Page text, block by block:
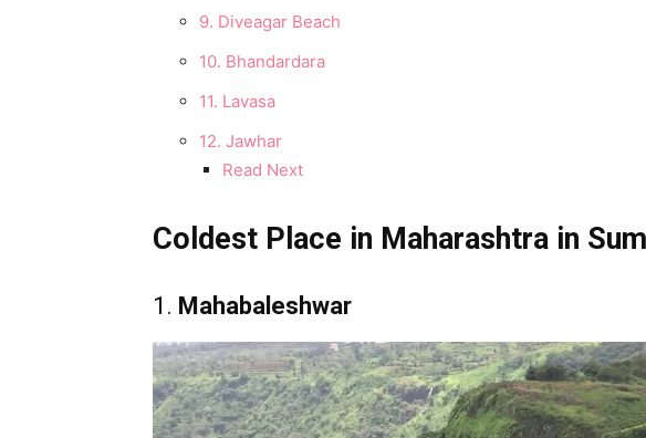
9. Diveagar Beach
10. Bhandardara
11. Lavasa
12. Jawhar
Read Next
Coldest Place in Maharashtra in
1. Mahabaleshwar